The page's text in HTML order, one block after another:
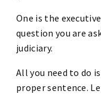
One is the
question you are
judiciary.
All you need to do
proper sentence.